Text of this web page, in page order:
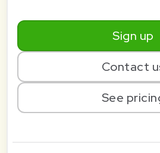
Sign up
Contact
See